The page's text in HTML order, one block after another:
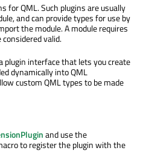
for QML. Such plugins are usually
and can provide types for use by
the module. A module requires
valid.
plugin interface that lets you create
dynamically into QML
custom QML types to be made
and use the
to register the plugin with the